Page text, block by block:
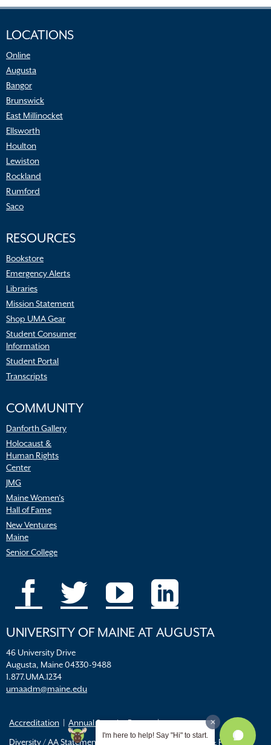
LOCATIONS
Online
Augusta
Bangor
Brunswick
East Millinocket
Ellsworth
Houlton
Lewiston
Rockland
Rumford
Saco
RESOURCES
Bookstore
Emergency Alerts
Libraries
Mission Statement
Shop UMA Gear
Student Consumer
Information
Student Portal
Transcripts
COMMUNITY
Danforth Gallery
Holocaust &
Human Rights
Center
JMG
Maine Women’s
Hall of Fame
New Ventures
Maine
Senior College
UNIVERSITY OF MAINE AT AUGUSTA
46 University Drive
Augusta, Maine 04330-9488
1.877.UMA.1234
umaadm@maine.edu
Accreditation
Annual Security Report
Diversity / AA Statements
Title IX Resources & Policies
I'm here to help! Say "Hi" to start.